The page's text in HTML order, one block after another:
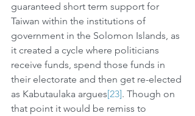
guaranteed short term support for
Taiwan within the institutions of
government in the Solomon Islands, as
it created a cycle where politicians
receive funds, spend those funds in
their electorate and then get re-elected
as Kabutaulaka argues[23]. Though on
that point it would be remiss to